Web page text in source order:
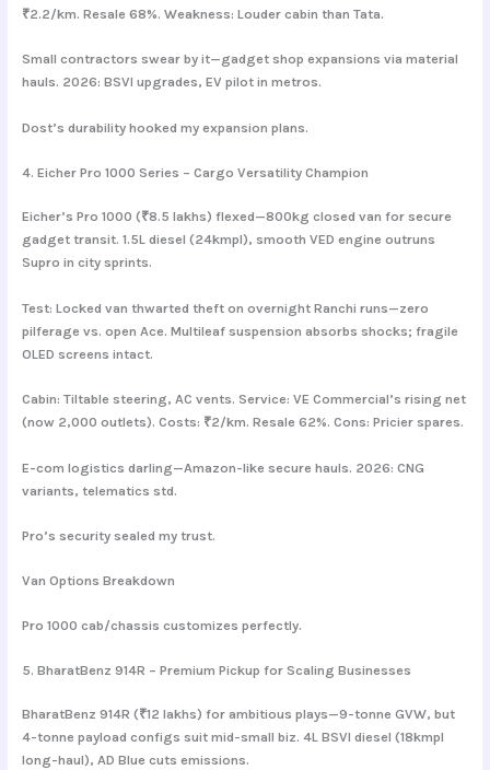
₹2.2/km. Resale 68%. Weakness: Louder cabin than Tata.
Small contractors swear by it—gadget shop expansions via material
hauls. 2026: BSVI upgrades, EV pilot in metros.
Dost’s durability hooked my expansion plans.
4. Eicher Pro 1000 Series – Cargo Versatility Champion
Eicher’s Pro 1000 (₹8.5 lakhs) flexed—800kg closed van for secure
gadget transit. 1.5L diesel (24kmpl), smooth VED engine outruns
Supro in city sprints.
Test: Locked van thwarted theft on overnight Ranchi runs—zero
pilferage vs. open Ace. Multileaf suspension absorbs shocks; fragile
OLED screens intact.
Cabin: Tiltable steering, AC vents. Service: VE Commercial’s rising net
(now 2,000 outlets). Costs: ₹2/km. Resale 62%. Cons: Pricier spares.
E-com logistics darling—Amazon-like secure hauls. 2026: CNG
variants, telematics std.
Pro’s security sealed my trust.
Van Options Breakdown
Pro 1000 cab/chassis customizes perfectly.
5. BharatBenz 914R – Premium Pickup for Scaling Businesses
BharatBenz 914R (₹12 lakhs) for ambitious plays—9-tonne GVW, but
4-tonne payload configs suit mid-small biz. 4L BSVI diesel (18kmpl
long-haul), AD Blue cuts emissions.